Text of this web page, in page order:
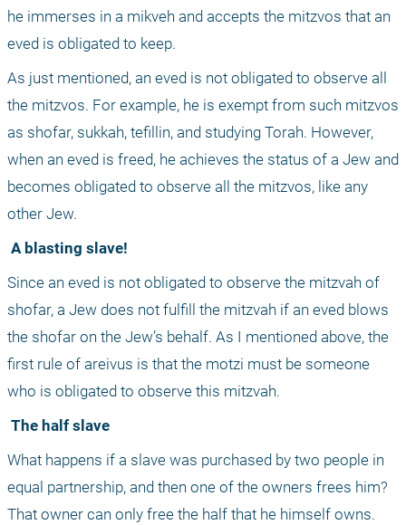
he immerses in a mikveh and accepts the mitzvos that an
eved is obligated to keep.
As just mentioned, an eved is not obligated to observe all
the mitzvos. For example, he is exempt from such mitzvos
as shofar, sukkah, tefillin, and studying Torah. However,
when an eved is freed, he achieves the status of a Jew and
becomes obligated to observe all the mitzvos, like any
other Jew.
A blasting slave!
Since an eved is not obligated to observe the mitzvah of
shofar, a Jew does not fulfill the mitzvah if an eved blows
the shofar on the Jew’s behalf. As I mentioned above, the
first rule of areivus is that the motzi must be someone
who is obligated to observe this mitzvah.
The half slave
What happens if a slave was purchased by two people in
equal partnership, and then one of the owners frees him?
That owner can only free the half that he himself owns.